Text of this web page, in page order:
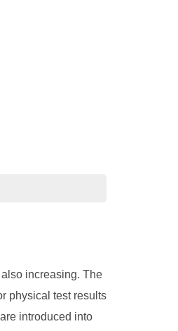
increasing. The
physical test results
introduced into